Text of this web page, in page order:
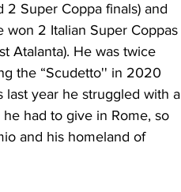
2 Super Coppa finals) and
won 2 Italian Super Coppas
Atalanta). He was twice
the “Scudetto'' in 2020
last year he struggled with a
had to give in Rome, so
and his homeland of